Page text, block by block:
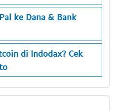
ke Dana & Bank
di Indodax? Cek